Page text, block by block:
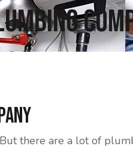
there are a lot of